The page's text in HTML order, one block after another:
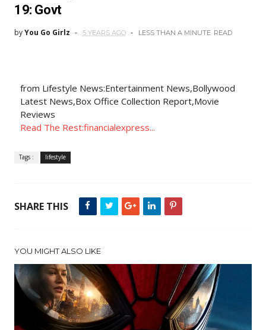
19: Govt
byYou Go Girlz 5 YEARS AGO LESS THAN A MINUTE READ
from Lifestyle News:Entertainment News,Bollywood
Latest News,Box Office Collection Report,Movie
Reviews
Read The Rest:financialexpress...
Tags : lifestyle
SHARE THIS
YOU MIGHT ALSO LIKE